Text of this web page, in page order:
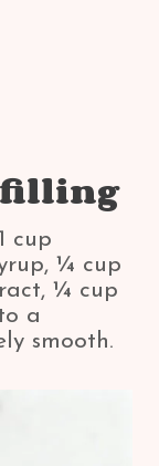
filling
cup
¼ cup
¼ cup
a
smooth.